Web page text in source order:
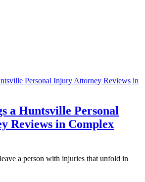
a Huntsville Personal
Reviews in Complex
a person with injuries that unfold in